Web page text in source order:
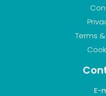
Terms
E-